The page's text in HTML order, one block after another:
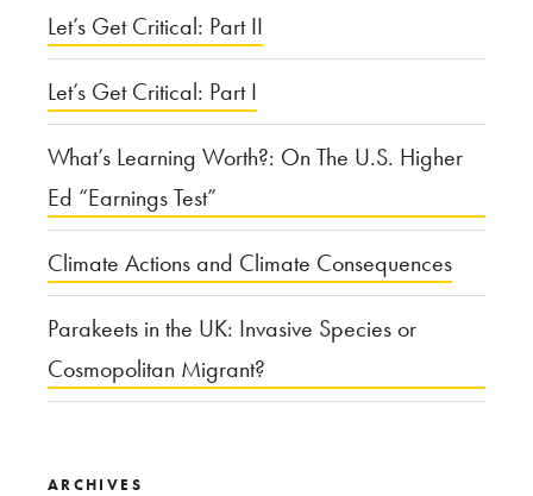
What’s
Happening
to
Ill
in
America?”
Let’s Get Critical: Part II
Let’s Get Critical: Part I
What’s Learning Worth?: On The U.S. Higher
Ed “Earnings Test”
Climate Actions and Climate Consequences
Parakeets in the UK: Invasive Species or
Cosmopolitan Migrant?
ARCHIVES